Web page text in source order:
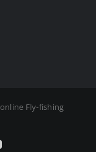
Fly-fishing
YouTube